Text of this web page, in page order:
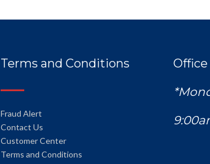
Terms and Conditions
Fraud Alert
Contact Us
Customer Center
Terms and Conditions